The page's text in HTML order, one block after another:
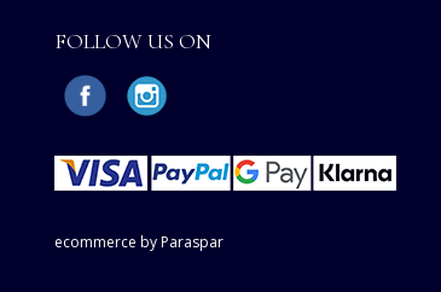
FOLLOW US ON
ecommerce by Paraspar